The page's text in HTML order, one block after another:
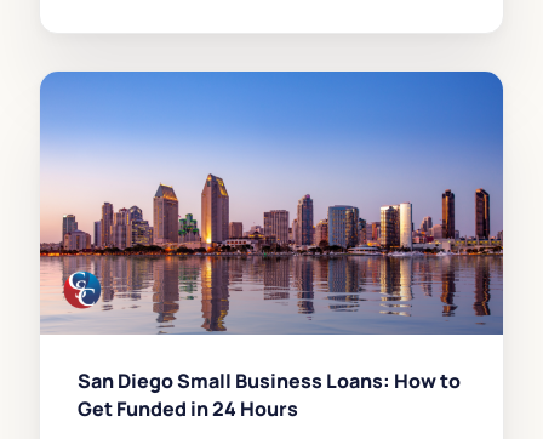
San Diego Small Business Loans: How to
Get Funded in 24 Hours